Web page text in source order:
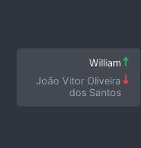
William
João Vitor Oliveira
dos Santos